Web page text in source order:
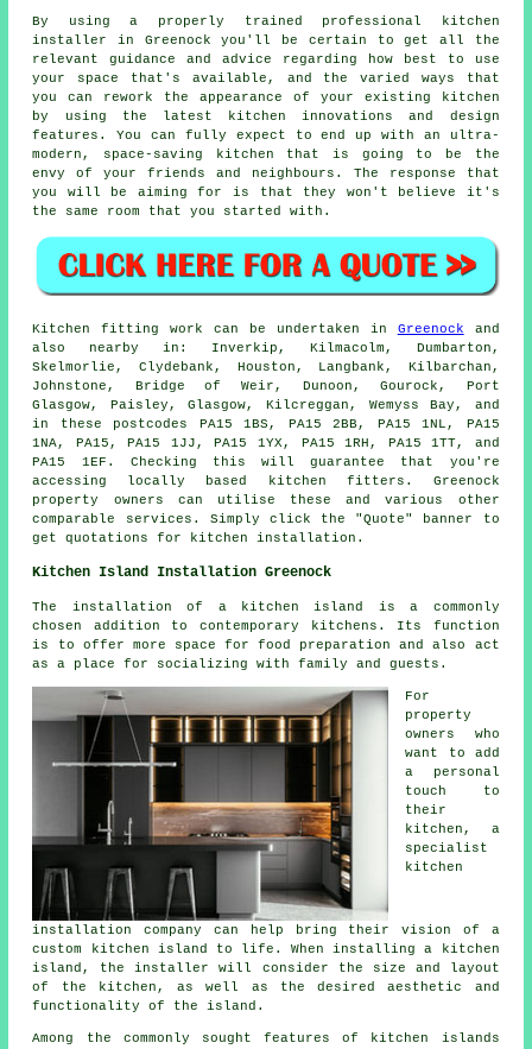
By using a properly trained professional kitchen
installer in Greenock you'll be certain to get all the
relevant guidance and advice regarding how best to use
your space that's available, and the varied ways that
you can rework the appearance of your existing kitchen
by using the latest kitchen innovations and design
features. You can fully expect to end up with an ultra-
modern, space-saving
kitchen that is going to be the
envy of your friends and neighbours. The response that
you will be aiming for is that they won't believe it's
the same room that you started with.
Kitchen fitting work can be undertaken in Greenock and
also nearby in: Inverkip, Kilmacolm, Dumbarton,
Skelmorlie, Clydebank, Houston, Langbank, Kilbarchan,
Johnstone, Bridge of Weir, Dunoon, Gourock, Port
Glasgow, Paisley, Glasgow, Kilcreggan, Wemyss Bay, and
in these postcodes PA15 1BS, PA15 2BB, PA15 1NL, PA15
1NA, PA15, PA15 1JJ, PA15 1YX, PA15 1RH, PA15 1TT, and
PA15 1EF. Checking this will guarantee that you're
accessing locally based kitchen fitters. Greenock
property owners can utilise these and various other
comparable services. Simply click the "Quote" banner to
get quotations for kitchen installation.
Kitchen Island Installation Greenock
The installation of a kitchen island is a commonly
chosen addition to contemporary kitchens. Its function
is to offer more space for food preparation and also act
as a place for socializing with family and guests.
For
property
owners who
want to add
a personal
touch to
their
kitchen, a
specialist
kitchen
installation company can help bring their vision of a
custom kitchen island to life. When installing a kitchen
island, the installer will consider the size and layout
of the kitchen, as well as the desired aesthetic and
functionality of the island.
Among the commonly sought features of kitchen islands